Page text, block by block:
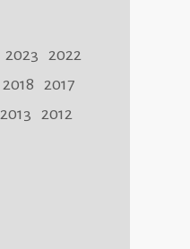
2023
2022
2018
2017
2013
2012